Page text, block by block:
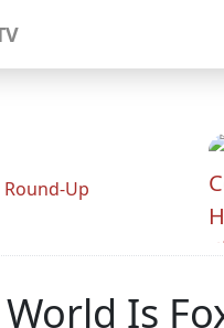
Round-Up
Is